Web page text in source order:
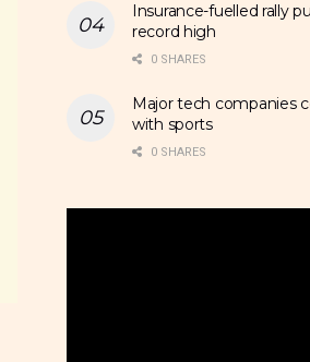
Insurance-fuelled rally
record high
0 SHARES
Major tech companies
with sports
0 SHARES